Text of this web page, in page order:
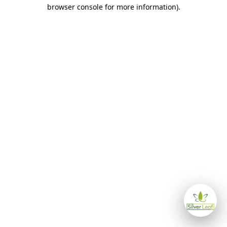
browser console for more information).